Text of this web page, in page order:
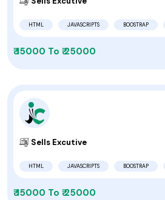
HTML JAVASCRIPTS BOOSTRAP
₹ 15000 To ₹ 25000
Sells Excutive
HTML JAVASCRIPTS BOOSTRAP
₹ 15000 To ₹ 25000